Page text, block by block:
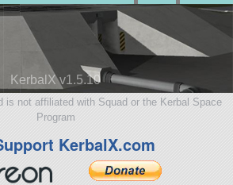
KerbalX v1.5.10
is not affiliated with Squad or the Kerbal Space
Program
KerbalX.com